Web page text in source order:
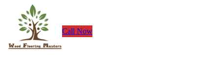
content
Call Now